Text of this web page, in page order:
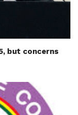
but concerns